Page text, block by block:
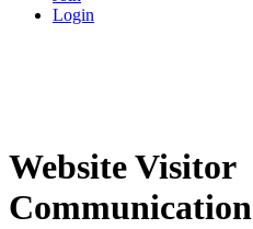
Login
Website Visitor
Communication